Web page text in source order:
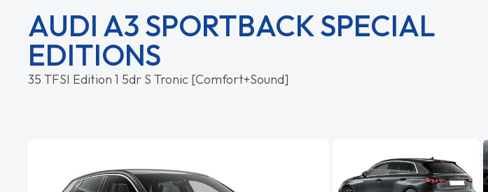
AUDI A3 SPORTBACK SPECIAL
EDITIONS
35 TFSI Edition 1 5dr S Tronic [Comfort+Sound]